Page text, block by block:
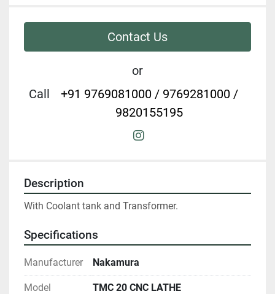
Contact Us
or
Call
+91 9769081000 / 9769281000 /
9820155195
instagram
Description
With Coolant tank and Transformer.
Specifications
Manufacturer Nakamura
Model TMC 20 CNC LATHE